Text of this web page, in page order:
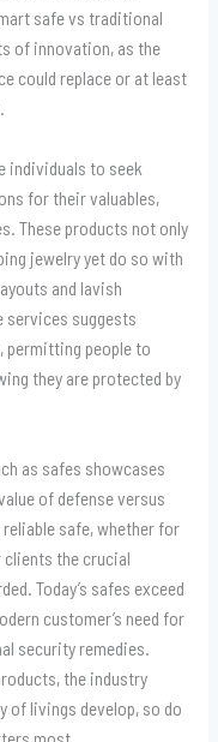
safe vs traditional
of innovation, as the
could replace or at least
individuals to seek
for their valuables,
These products not only
jewelry yet do so with
and lavish
services suggests
permitting people to
they are protected by
as safes showcases
of defense versus
reliable safe, whether for
clients the crucial
Today’s safes exceed
customer’s need for
security remedies.
the industry
of livings develop, so do